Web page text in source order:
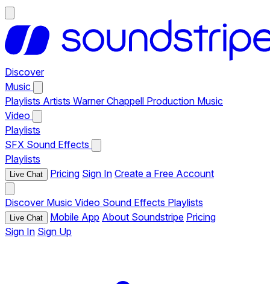
Discover
Music
Playlists Artists Warner Chappell Production Music
Video
Playlists
SFX Sound Effects
Playlists
Live Chat Pricing Sign In Create a Free Account
Discover Music Video Sound Effects Playlists
Live Chat Mobile App About Soundstripe Pricing
Sign In Sign Up